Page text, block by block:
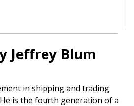
Jeffrey Blum
in shipping and trading
is the fourth generation of a